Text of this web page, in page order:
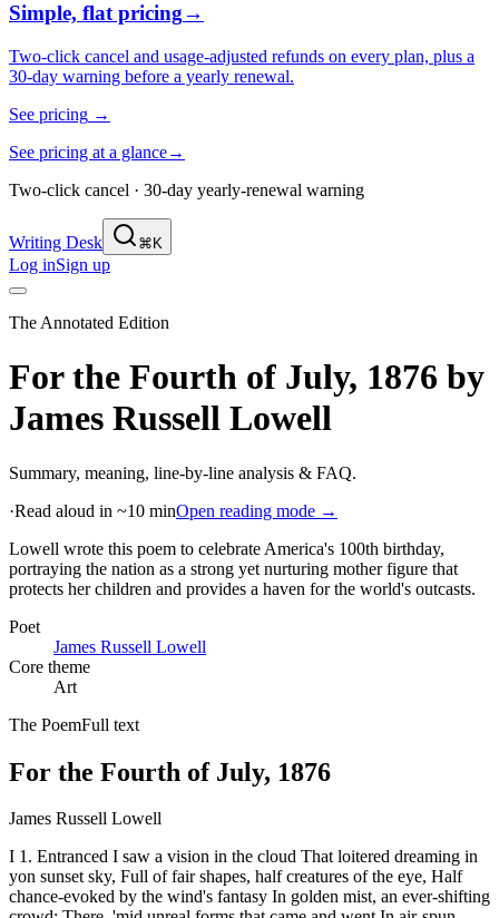
Simple, flat pricing→
Two-click cancel and usage-adjusted refunds on every plan, plus a
30-day warning before a yearly renewal.
See pricing →
See pricing at a glance→
Two-click cancel · 30-day yearly-renewal warning
Writing Desk ⌘K
Log inSign up
The Annotated Edition
For the Fourth of July, 1876 by
James Russell Lowell
Summary, meaning, line-by-line analysis & FAQ.
·Read aloud in ~10 minOpen reading mode →
Lowell wrote this poem to celebrate America's 100th birthday,
portraying the nation as a strong yet nurturing mother figure that
protects her children and provides a haven for the world's outcasts.
Poet
James Russell Lowell
Core theme
Art
The PoemFull text
For the Fourth of July, 1876
James Russell Lowell
I 1. Entranced I saw a vision in the cloud That loitered dreaming in
yon sunset sky, Full of fair shapes, half creatures of the eye, Half
chance-evoked by the wind's fantasy In golden mist, an ever-shifting